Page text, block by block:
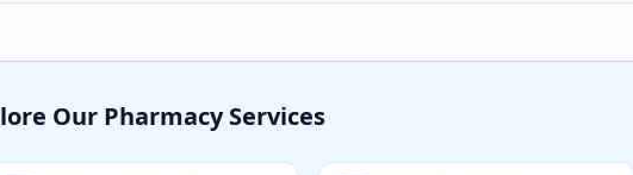
Our Pharmacy Services